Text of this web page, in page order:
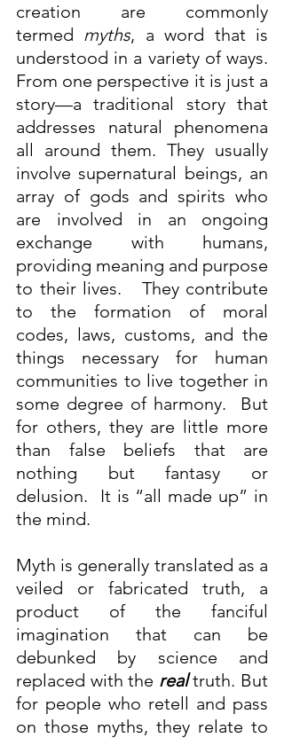
creation are commonly
termed myths, a word that is
understood in a variety of ways.
From one perspective it is just a
story—a traditional story that
addresses natural phenomena
all around them. They usually
involve supernatural beings, an
array of gods and spirits who
are involved in an ongoing
exchange with humans,
providing meaning and purpose
to their lives.   They contribute
to the formation of moral
codes, laws, customs, and the
things necessary for human
communities to live together in
some degree of harmony.  But
for others, they are little more
than false beliefs that are
nothing but fantasy or
delusion.  It is “all made up” in
the mind.
Myth is generally translated as a
veiled or fabricated truth, a
product of the fanciful
imagination that can be
debunked by science and
replaced with the real truth. But
for people who retell and pass
on those myths, they relate to